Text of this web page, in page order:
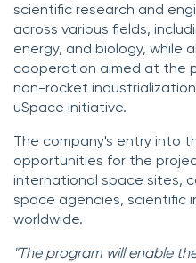
scientific research and
across various fields,
energy, and biology, while
cooperation aimed at the
non-rocket
uSpace initiative.
The company's entry into
opportunities for the
international space sites,
space agencies, scientific
worldwide.
"The program will enable